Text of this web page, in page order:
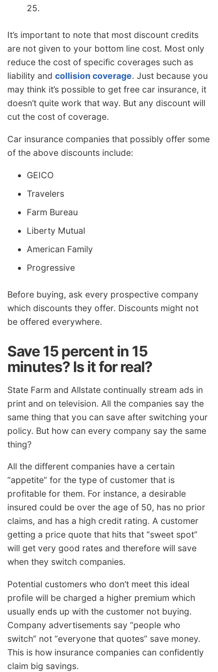
25.
It’s important to note that most discount credits
are not given to your bottom line cost. Most only
reduce the cost of specific coverages such as
liability and collision coverage. Just because you
may think it’s possible to get free car insurance, it
doesn’t quite work that way. But any discount will
cut the cost of coverage.
Car insurance companies that possibly offer some
of the above discounts include:
GEICO
Travelers
Farm Bureau
Liberty Mutual
American Family
Progressive
Before buying, ask every prospective company
which discounts they offer. Discounts might not
be offered everywhere.
Save 15 percent in 15
minutes? Is it for real?
State Farm and Allstate continually stream ads in
print and on television. All the companies say the
same thing that you can save after switching your
policy. But how can every company say the same
thing?
All the different companies have a certain
“appetite” for the type of customer that is
profitable for them. For instance, a desirable
insured could be over the age of 50, has no prior
claims, and has a high credit rating. A customer
getting a price quote that hits that “sweet spot”
will get very good rates and therefore will save
when they switch companies.
Potential customers who don’t meet this ideal
profile will be charged a higher premium which
usually ends up with the customer not buying.
Company advertisements say “people who
switch” not “everyone that quotes” save money.
This is how insurance companies can confidently
claim big savings.